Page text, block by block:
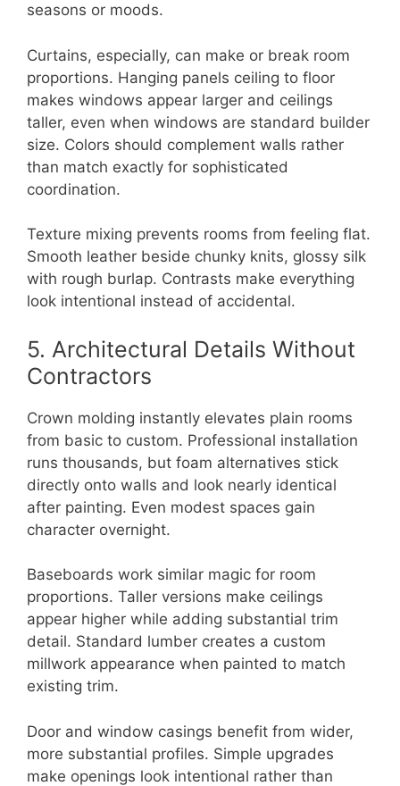
seasons or moods.
Curtains, especially, can make or break room
proportions. Hanging panels ceiling to floor
makes windows appear larger and ceilings
taller, even when windows are standard builder
size. Colors should complement walls rather
than match exactly for sophisticated
coordination.
Texture mixing prevents rooms from feeling flat.
Smooth leather beside chunky knits, glossy silk
with rough burlap. Contrasts make everything
look intentional instead of accidental.
5. Architectural Details Without
Contractors
Crown molding instantly elevates plain rooms
from basic to custom. Professional installation
runs thousands, but foam alternatives stick
directly onto walls and look nearly identical
after painting. Even modest spaces gain
character overnight.
Baseboards work similar magic for room
proportions. Taller versions make ceilings
appear higher while adding substantial trim
detail. Standard lumber creates a custom
millwork appearance when painted to match
existing trim.
Door and window casings benefit from wider,
more substantial profiles. Simple upgrades
make openings look intentional rather than